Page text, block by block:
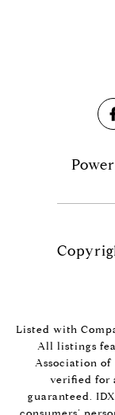
Listed with
All listings
Association of
verified for
guaranteed.